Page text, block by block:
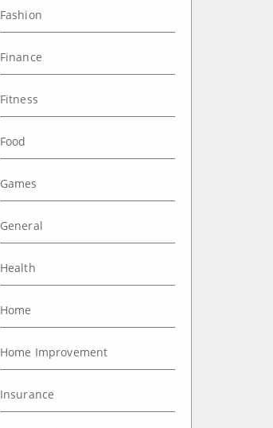
Fashion
Finance
Fitness
Food
Games
General
Health
Home
Home Improvement
Insurance